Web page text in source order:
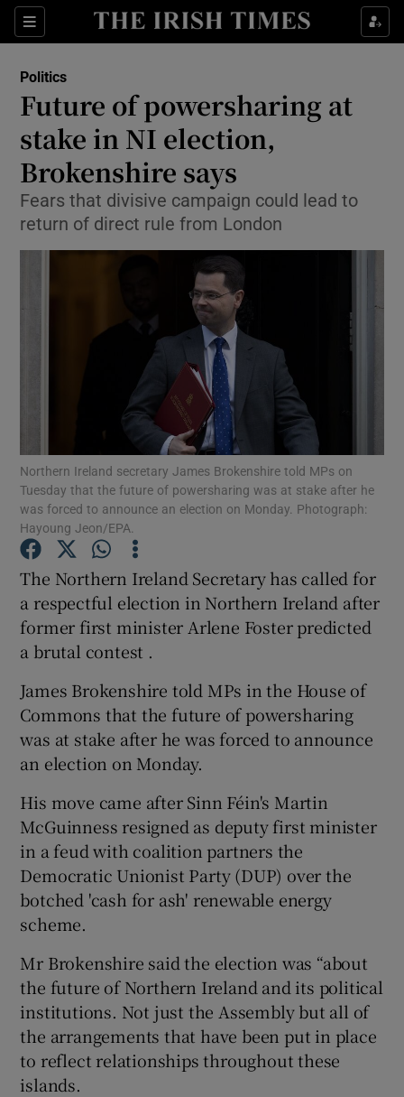
Sections
Show Culture sub sections
Show Technology sub sections
Show Science sub sections
Show Motors sub sections
Show Podcasts sub sections
Show Gaeilge sub sections
Show History sub sections
Show Sponsored sub sections
Politics
Future of powersharing at
stake in NI election,
Brokenshire says
Fears that divisive campaign could lead to
return of direct rule from London
Northern Ireland secretary James Brokenshire told MPs on
Tuesday that the future of powersharing was at stake after he
was forced to announce an election on Monday. Photograph:
Hayoung Jeon/EPA.
The Northern Ireland Secretary has called for
a respectful election in Northern Ireland after
former first minister Arlene Foster predicted
a brutal contest .
James Brokenshire told MPs in the House of
Commons that the future of powersharing
was at stake after he was forced to announce
an election on Monday.
His move came after Sinn Féin's Martin
McGuinness resigned as deputy first minister
in a feud with coalition partners the
Democratic Unionist Party (DUP) over the
botched 'cash for ash' renewable energy
scheme.
Mr Brokenshire said the election was “about
the future of Northern Ireland and its political
institutions. Not just the Assembly but all of
the arrangements that have been put in place
to reflect relationships throughout these
islands.